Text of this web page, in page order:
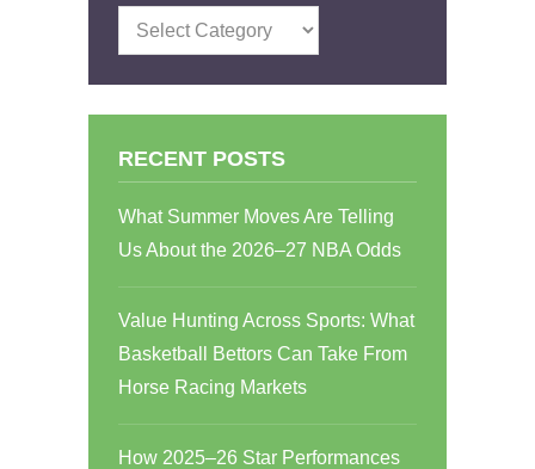
Categories
RECENT POSTS
What Summer Moves Are Telling
Us About the 2026–27 NBA Odds
Value Hunting Across Sports: What
Basketball Bettors Can Take From
Horse Racing Markets
How 2025–26 Star Performances